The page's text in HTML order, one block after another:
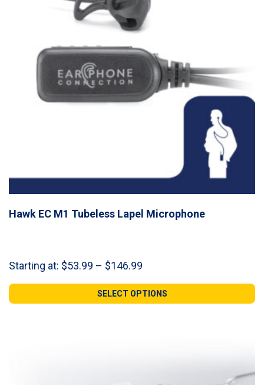
Hawk EC M1 Tubeless Lapel Microphone
Starting at: $53.99 – $146.99
$53.99
through
SELECT OPTIONS